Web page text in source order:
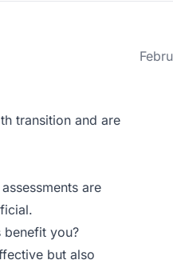
transition and are
are
you?
but also